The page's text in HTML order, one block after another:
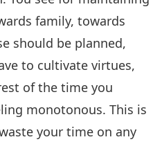
family, towards
should be planned,
to cultivate virtues,
of the time you
monotonous. This is
your time on any